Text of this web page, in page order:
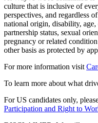
culture that is inclusive of
perspectives, and regardless
national origin, disability,
partnership status, sexual
pregnancy or related
other basis as protected by
For more information visit
To learn more about what
For US candidates only,
Participation and Right to